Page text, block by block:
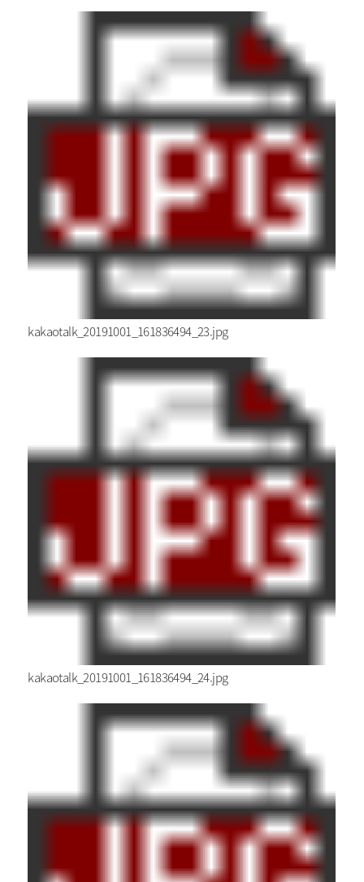
kakaotalk_20191001_161836494_23.jpg
kakaotalk_20191001_161836494_24.jpg